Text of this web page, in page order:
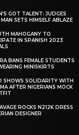
GOT TALENT: JUDGES
MAN SETS HIMSELF ABLAZE
MAHOGANY TO
IN SPANISH 2023
BANS FEMALE STUDENTS
MINISKIRTS
SHOWS SOLIDARITY WITH
AFTER NIGERIANS MOCK
ROCKS N212K DRESS
DESIGNER